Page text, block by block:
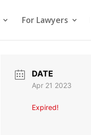
For Lawyers
DATE
Apr 21 2023
Expired!